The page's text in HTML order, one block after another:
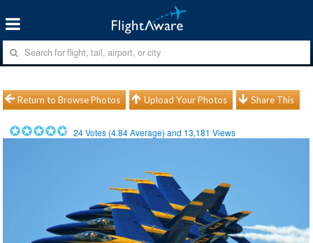
Return to Browse Photos Upload Your Photos Share This
24Votes (4.84Average) and 13,181 Views